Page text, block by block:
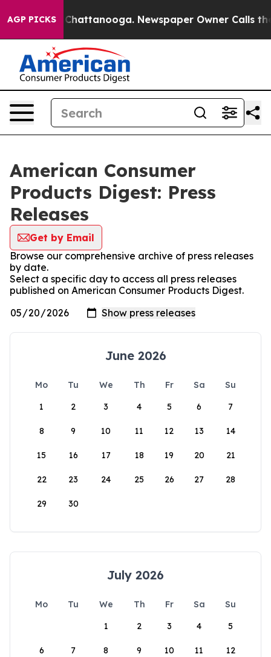
AGP PICKS
in Chattanooga. Newspaper Owner Calls the
American Consumer
Products Digest: Press
Releases
Get by Email
Browse our comprehensive archive of press releases
by date.
Select a specific day to access all press releases
published on American Consumer Products Digest.
June 2026
Mo Tu We Th Fr Sa
Su
1
2 3 4 5 6 7
8 9 10 11 12 13 14
15 16 17 18 19 20 21
22 23 24 25 26 27 28
29 30
July 2026
Mo Tu We Th Fr Sa
Su
1
2 3 4 5
6 7 8 9 10 11 12